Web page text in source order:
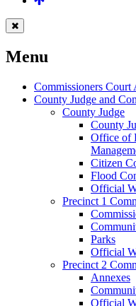
Menu
Commissioners Court
County Judge and
County Judge
County
Office of
Citizen
Flood
Official
Precinct 1
Parks
Official
Precinct 2
Annexes
Official